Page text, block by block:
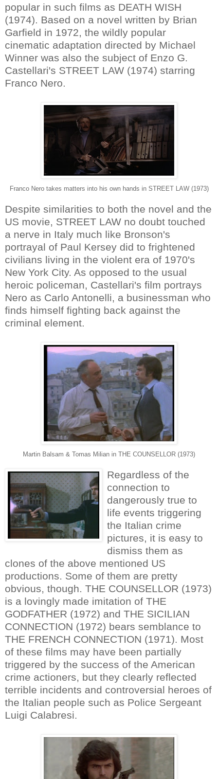
popular in such films as DEATH WISH
(1974). Based on a novel written by Brian
Garfield in 1972, the wildly popular
cinematic adaptation directed by Michael
Winner was also the subject of Enzo G.
Castellari's STREET LAW (1974) starring
Franco Nero.
Franco Nero takes matters into his own hands in STREET LAW (1973)
Despite similarities to both the novel and the
US movie, STREET LAW no doubt touched
a nerve in Italy much like Bronson's
portrayal of Paul Kersey did to frightened
civilians living in the violent era of 1970's
New York City. As opposed to the usual
heroic policeman, Castellari's film portrays
Nero as Carlo Antonelli, a businessman who
finds himself fighting back against the
criminal element.
Martin Balsam & Tomas Milian in THE COUNSELLOR (1973)
Regardless of the
connection to
dangerously true to
life events triggering
the Italian crime
pictures, it is easy to
dismiss them as
clones of the above mentioned US
productions. Some of them are pretty
obvious, though. THE COUNSELLOR (1973)
is a lovingly made imitation of THE
GODFATHER (1972) and THE SICILIAN
CONNECTION (1972) bears semblance to
THE FRENCH CONNECTION (1971). Most
of these films may have been partially
triggered by the success of the American
crime actioners, but they clearly reflected
terrible incidents and controversial heroes of
the Italian people such as Police Sergeant
Luigi Calabresi.